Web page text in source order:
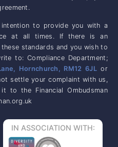
to provide you with a
at all times. If there is an
standards and you wish to
to: Compliance Department;
Hornchurch, RM12 6JL or
settle your complaint with us,
to the Financial Ombudsman
IN ASSOCIATION WITH: